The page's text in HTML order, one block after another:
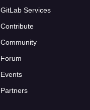
GitLab Services
Contribute
Community
Forum
Events
Partners